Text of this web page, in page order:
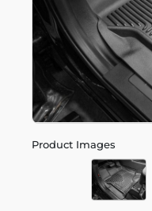
Product Images